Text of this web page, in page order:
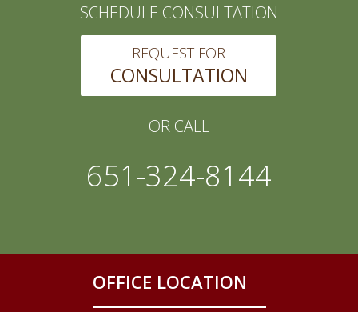
SCHEDULE CONSULTATION
REQUEST FOR
CONSULTATION
OR CALL
651-324-8144
OFFICE LOCATION